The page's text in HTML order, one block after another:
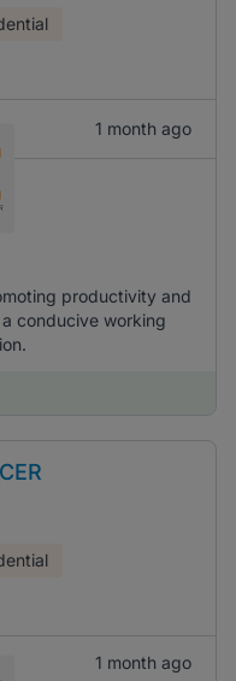
1 month ago
productivity and
conducive working
1 month ago